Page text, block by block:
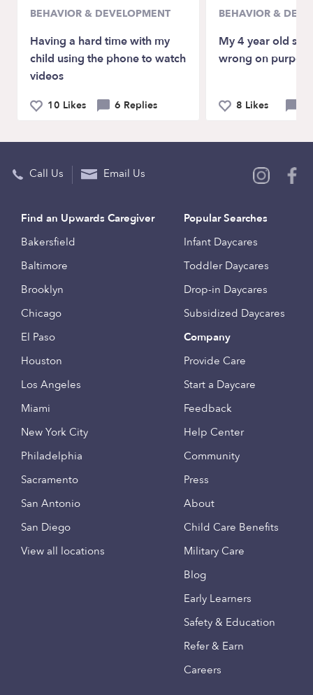
BEHAVIOR & DEVELOPMENT
Having a hard time with my
child using the phone to watch
videos
10 Likes 6 Replies
BEHAVIOR &
My 4 year old
wrong on
8 Likes
Call Us Email Us
Find an Upwards Caregiver
Bakersfield
Baltimore
Brooklyn
Chicago
El Paso
Houston
Los Angeles
Miami
New York City
Philadelphia
Sacramento
San Antonio
San Diego
View all locations
Popular Searches
Infant Daycares
Toddler Daycares
Drop-in Daycares
Subsidized Daycares
Company
Provide Care
Start a Daycare
Feedback
Help Center
Community
Press
About
Child Care Benefits
Military Care
Blog
Early Learners
Safety & Education
Refer & Earn
Careers